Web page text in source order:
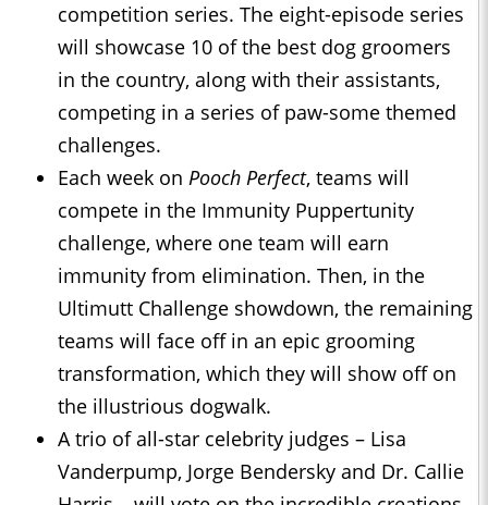
competition series. The eight-episode series
will showcase 10 of the best dog groomers
in the country, along with their assistants,
competing in a series of paw-some themed
challenges.
Each week on Pooch Perfect, teams will
compete in the Immunity Puppertunity
challenge, where one team will earn
immunity from elimination. Then, in the
Ultimutt Challenge showdown, the remaining
teams will face off in an epic grooming
transformation, which they will show off on
the illustrious dogwalk.
A trio of all-star celebrity judges – Lisa
Vanderpump, Jorge Bendersky and Dr. Callie